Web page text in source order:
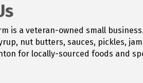
is a veteran-owned small
nut butters, sauces, pickles,
for locally-sourced foods and